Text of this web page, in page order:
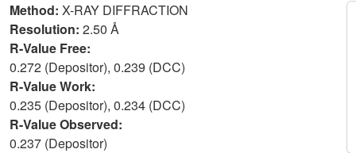
Method: X-RAY DIFFRACTION
Resolution: 2.50 Å
R-Value Free:
0.272 (Depositor), 0.239 (DCC)
R-Value Work:
0.235 (Depositor), 0.234 (DCC)
R-Value Observed:
0.237 (Depositor)